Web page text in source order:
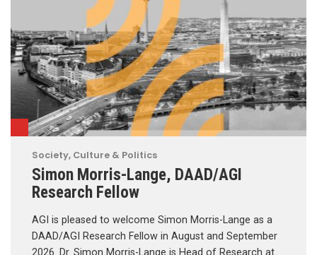
Society, Culture & Politics
Simon Morris-Lange, DAAD/AGI
Research Fellow
AGI is pleased to welcome Simon Morris-Lange as a
DAAD/AGI Research Fellow in August and September